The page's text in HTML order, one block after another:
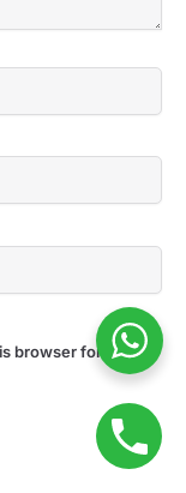
browser for the